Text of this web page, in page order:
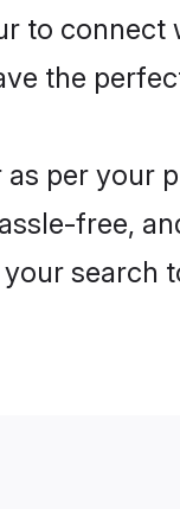
to
the
per your
free,
search